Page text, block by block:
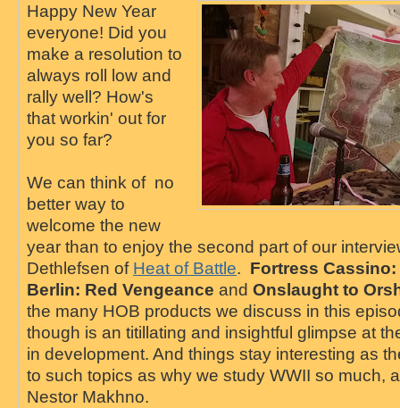
Happy New Year
everyone! Did you
make a resolution to
always roll low and
rally well? How's
that workin' out for
you so far?
We can think of no
better way to
welcome the new
year than to enjoy the second part of our
Dethlefsen of Heat of Battle. Fortress
Berlin: Red Vengeance and Onslaught to
the many HOB products we discuss in this
though is an titillating and insightful glimpse at
in development. And things stay interesting as
to such topics as why we study WWII so much,
Nestor Makhno.